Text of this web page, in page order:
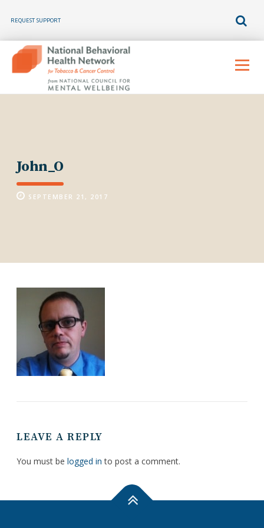
REQUEST SUPPORT
content
Menu
John_O
SEPTEMBER 21, 2017
LEAVE A REPLY
You must be logged in to post a comment.